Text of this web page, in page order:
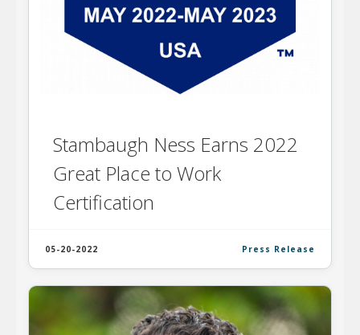
Stambaugh Ness Earns 2022
Great Place to Work
Certification
05-20-2022 Press Release